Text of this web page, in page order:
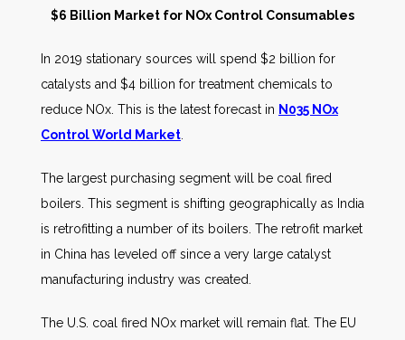
Other Services
AWE Productivity Hub
Search
$6 Billion Market for NOx Control Consumables
In 2019 stationary sources will spend $2 billion for
catalysts and $4 billion for treatment chemicals to
reduce NOx. This is the latest forecast in N035 NOx
Control World Market
The largest purchasing segment will be coal fired
boilers. This segment is shifting geographically as India
is retrofitting a number of its boilers. The retrofit market
in China has leveled off since a very large catalyst
manufacturing industry was created.
The U.S. coal fired NOx market will remain flat. The EU